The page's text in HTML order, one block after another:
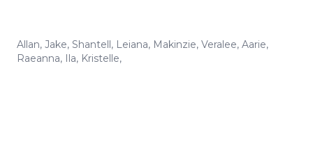
Allan, Jake, Shantell, Leiana, Makinzie, Veralee, Aarie,
Raeanna, Ila, Kristelle,